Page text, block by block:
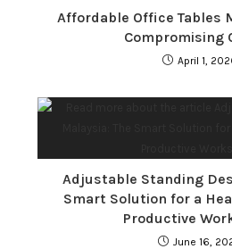
Affordable Office Tables
Compromising
April 1,
Adjustable Standing
Smart Solution for a
Productive
June 16,